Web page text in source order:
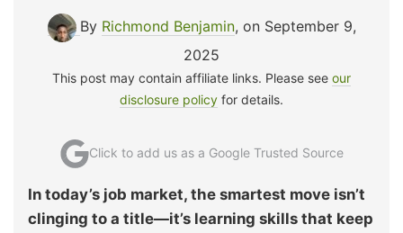
By Richmond Benjamin, on September 9,
2025
This post may contain affiliate links. Please see our
disclosure policy for details.
Click to add us as a Google Trusted Source
In today’s job market, the smartest move isn’t
clinging to a title—it’s learning skills that keep